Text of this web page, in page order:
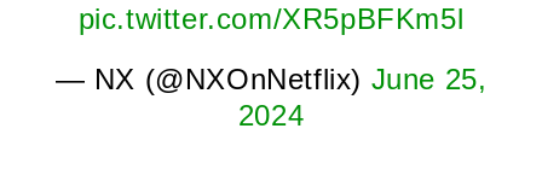
pic.twitter.com/XR5pBFKm5l
— NX (@NXOnNetflix) June 25,
2024